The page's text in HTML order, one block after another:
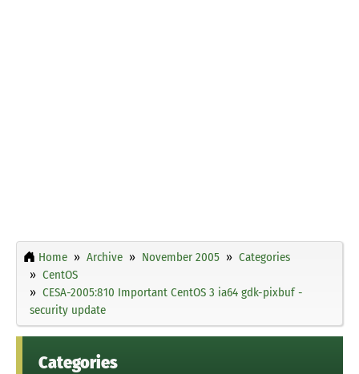
Home Archive November 2005
Categories
CentOS
CESA-2005:810 Important CentOS 3 ia64 gdk-pixbuf -
security update
Categories